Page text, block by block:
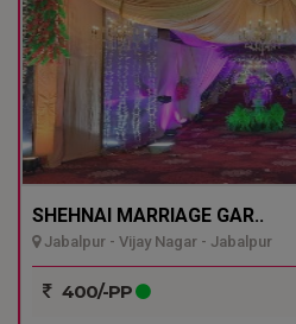
SHEHNAI MARRIAGE GAR..
Jabalpur - Vijay Nagar - Jabalpur
400/-PP